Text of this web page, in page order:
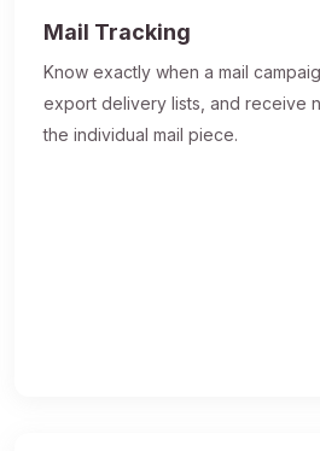
Mail Tracking
Know exactly when a mail
export delivery lists, and receive
the individual mail piece.